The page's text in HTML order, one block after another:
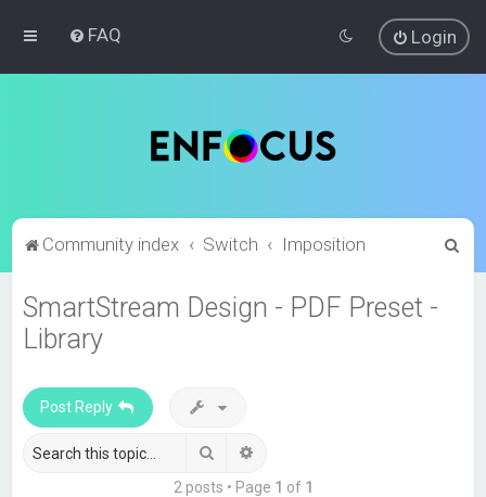
FAQ Login
Community index Switch Imposition
SmartStream Design - PDF Preset -
Library
Post Reply
Search
2 posts • Page 1 of 1